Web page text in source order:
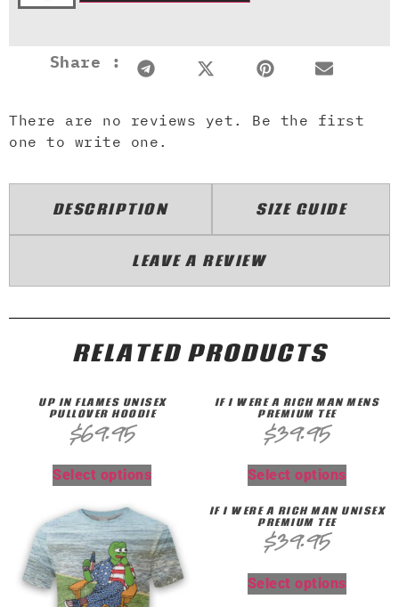
Share :
There are no reviews yet. Be the first
one to write one.
DESCRIPTION SIZE GUIDE
LEAVE A REVIEW
RELATED PRODUCTS
UP IN FLAMES UNISEX
PULLOVER HOODIE
$69.95
Select options
IF I WERE A RICH MAN MENS
PREMIUM TEE
$39.95
Select options
IF I WERE A RICH MAN UNISEX
PREMIUM TEE
$39.95
Select options